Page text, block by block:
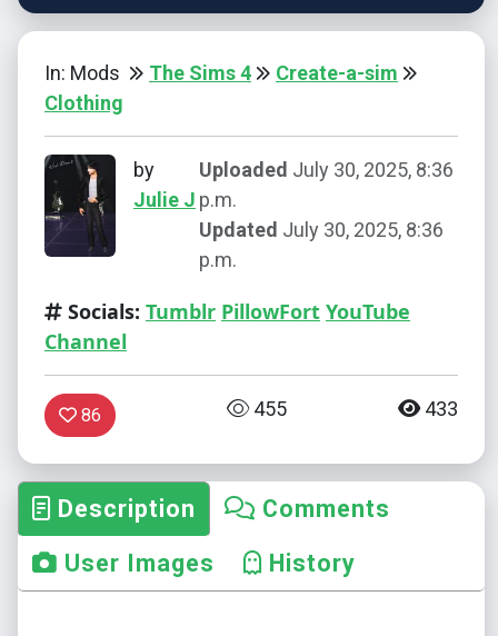
In: Mods The Sims 4
Create-a-sim
Clothing
by
Julie J
Uploaded July 30, 2025, 8:36
p.m.
Updated July 30, 2025, 8:36
p.m.
Socials: Tumblr PillowFort YouTube
Channel
86 455 433
Description
Comments
User Images
History